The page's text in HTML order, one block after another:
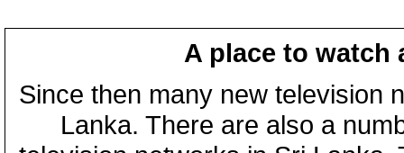
A place to watch
Since then many new television
Lanka. There are also a